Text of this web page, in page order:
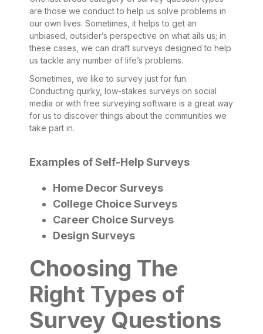
are those we conduct to help us solve problems in
our own lives. Sometimes, it helps to get an
unbiased, outsider’s perspective on what ails us; in
these cases, we can draft surveys designed to help
us tackle any number of life’s problems.
Sometimes, we like to survey just for fun.
Conducting quirky, low-stakes surveys on social
media or with free surveying software is a great way
for us to discover things about the communities we
take part in.
Examples of Self-Help Surveys
Home Decor Surveys
College Choice Surveys
Career Choice Surveys
Design Surveys
Choosing The
Right Types of
Survey Questions